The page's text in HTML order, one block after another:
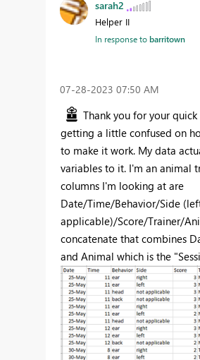
sarah2
Helper II
In response tobarritown
‎07-28-2023 07:50 AM
Thank you for your quick
getting a little confused on
to make it work. My data
variables to it. I'm an animal
columns I'm looking at are
Date/Time/Behavior/Side
applicable)/Score/Trainer/
concatenate that combines
and Animal which is the